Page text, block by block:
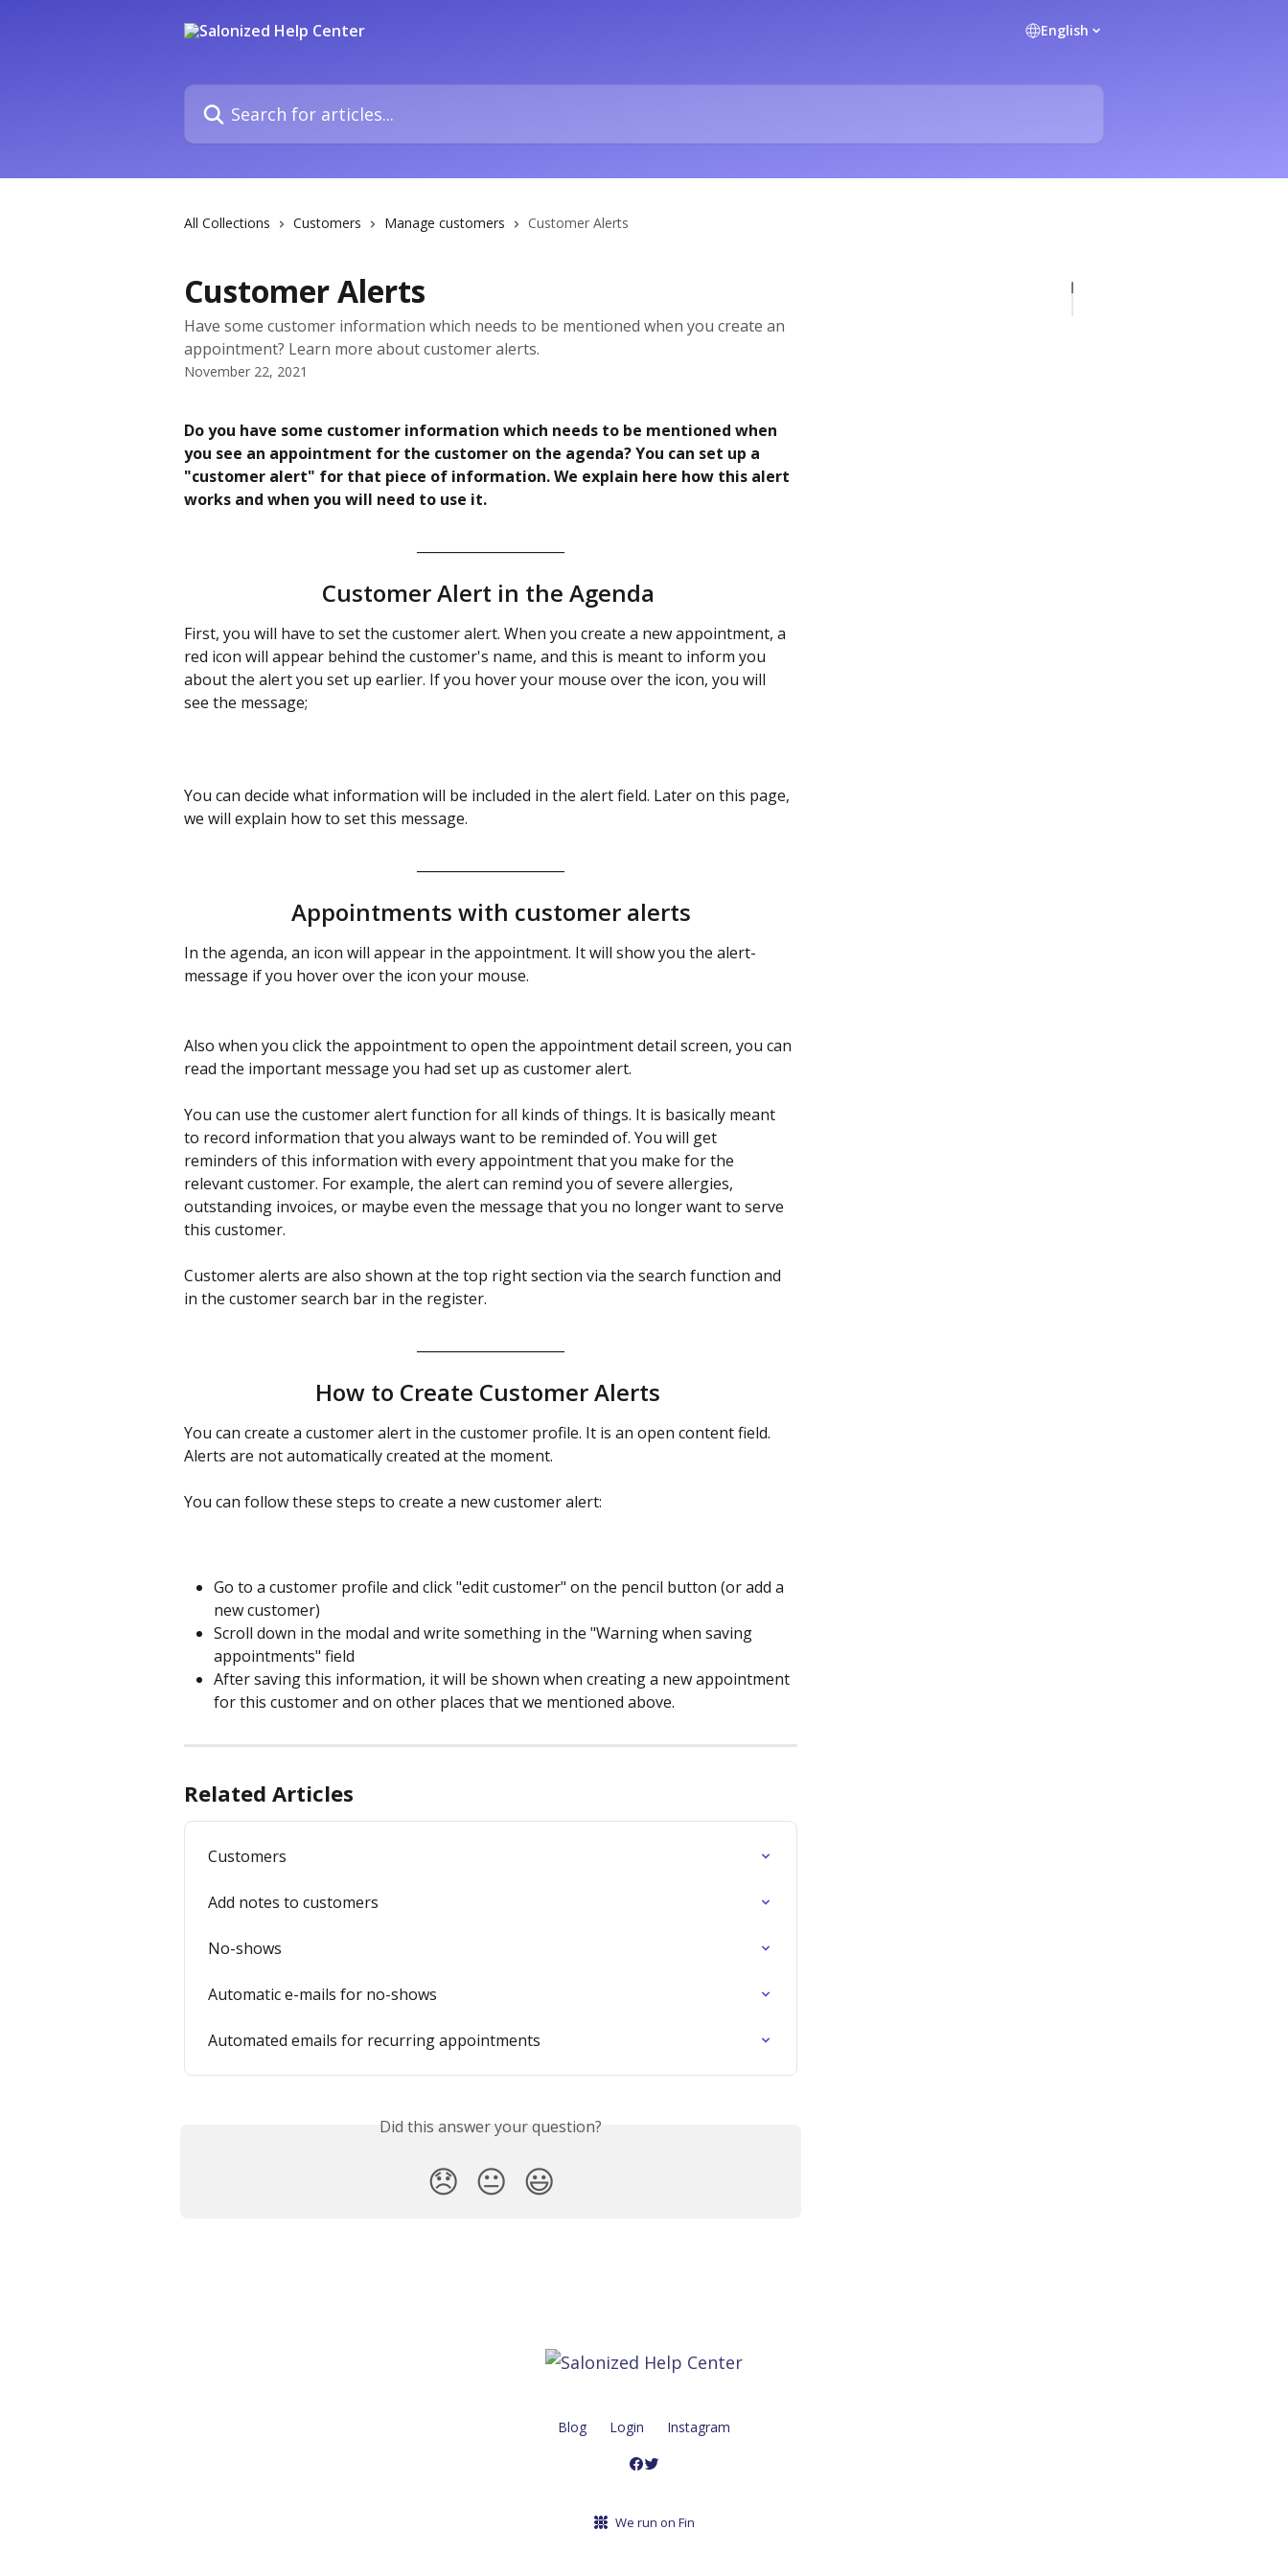
English
Search for articles...
All Collections Customers Manage customers Customer Alerts
Customer Alerts
Have some customer information which needs to be mentioned when you create an
appointment? Learn more about customer alerts.
November 22, 2021
Do you have some customer information which needs to be mentioned when
you see an appointment for the customer on the agenda? You can set up a
"customer alert" for that piece of information. We explain here how this alert
works and when you will need to use it.
Customer Alert in the Agenda
First, you will have to set the customer alert. When you create a new appointment, a
red icon will appear behind the customer's name, and this is meant to inform you
about the alert you set up earlier. If you hover your mouse over the icon, you will
see the message;
You can decide what information will be included in the alert field. Later on this page,
we will explain how to set this message.
Appointments with customer alerts
In the agenda, an icon will appear in the appointment. It will show you the alert-
message if you hover over the icon your mouse.
Also when you click the appointment to open the appointment detail screen, you can
read the important message you had set up as customer alert.
You can use the customer alert function for all kinds of things. It is basically meant
to record information that you always want to be reminded of. You will get
reminders of this information with every appointment that you make for the
relevant customer. For example, the alert can remind you of severe allergies,
outstanding invoices, or maybe even the message that you no longer want to serve
this customer.
Customer alerts are also shown at the top right section via the search function and
in the customer search bar in the register.
How to Create Customer Alerts
You can create a customer alert in the customer profile. It is an open content field.
Alerts are not automatically created at the moment.
You can follow these steps to create a new customer alert:
Go to a customer profile and click "edit customer" on the pencil button (or add a
new customer)
Scroll down in the modal and write something in the "Warning when saving
appointments" field
After saving this information, it will be shown when creating a new appointment
for this customer and on other places that we mentioned above.
Related Articles
Customers
Add notes to customers
No-shows
Automatic e-mails for no-shows
Automated emails for recurring appointments
Did this answer your question?
😞 😐 😃
Blog Login Instagram
We run on Fin